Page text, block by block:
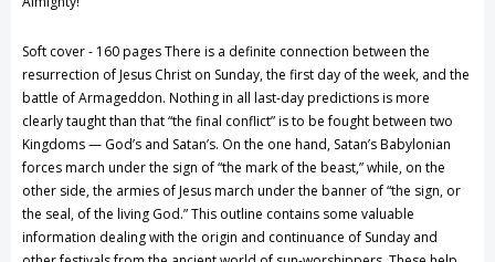
Week
by
Louis
F.
Were
Week
by
Louis
F.
Were
Soft cover - 160 pages There is a definite connection between the
resurrection of Jesus Christ on Sunday, the first day of the week, and the
battle of Armageddon. Nothing in all last-day predictions is more
clearly taught than that “the final conflict” is to be fought between two
Kingdoms — God’s and Satan’s. On the one hand, Satan’s Babylonian
forces march under the sign of “the mark of the beast,” while, on the
other side, the armies of Jesus march under the banner of “the sign, or
the seal, of the living God.” This outline contains some valuable
information dealing with the origin and continuance of Sunday and